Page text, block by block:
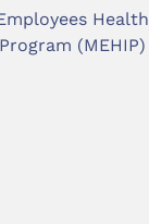
Health
(MEHIP)